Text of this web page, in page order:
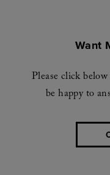
Want
Please click
be happy to